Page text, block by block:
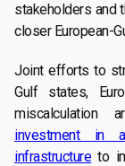
stakeholders and
closer European-
Joint efforts to
Gulf states,
miscalculation
investment in
infrastructureto